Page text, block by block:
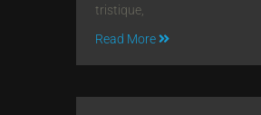
tristique,
Read More